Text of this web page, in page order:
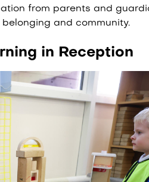
from parents and
and community.
in Reception